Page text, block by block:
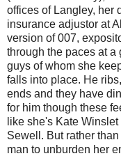
offices of Langley, her
insurance adjustor at
version of 007,
through the paces at a
guys of whom she
falls into place. He
ends and they have
for him though these
like she's Kate
Sewell. But rather
man to unburden her